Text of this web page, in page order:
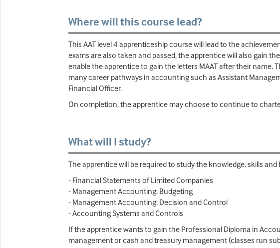
Where will this course lead?
This AAT level 4 apprenticeship course will lead to the
exams are also taken and passed, the apprentice will also gain
enable the apprentice to gain the letters MAAT after their
many career pathways in accounting such as Assistant
Financial Officer.
On completion, the apprentice may choose to continue to
What will I study?
The apprentice will be required to study the knowledge, skills
- Financial Statements of Limited Companies
- Management Accounting: Budgeting
- Management Accounting: Decision and Control
- Accounting Systems and Controls
If the apprentice wants to gain the Professional Diploma in
management or cash and treasury management (classes run